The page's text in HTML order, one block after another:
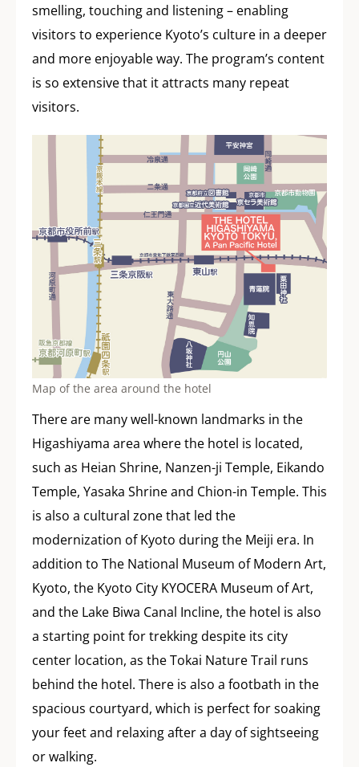
smelling, touching and listening – enabling
visitors to experience Kyoto’s culture in a deeper
and more enjoyable way. The program’s content
is so extensive that it attracts many repeat
visitors.
Map of the area around the hotel
There are many well-known landmarks in the
Higashiyama area where the hotel is located,
such as Heian Shrine, Nanzen-ji Temple, Eikando
Temple, Yasaka Shrine and Chion-in Temple. This
is also a cultural zone that led the
modernization of Kyoto during the Meiji era. In
addition to The National Museum of Modern Art,
Kyoto, the Kyoto City KYOCERA Museum of Art,
and the Lake Biwa Canal Incline, the hotel is also
a starting point for trekking despite its city
center location, as the Tokai Nature Trail runs
behind the hotel. There is also a footbath in the
spacious courtyard, which is perfect for soaking
your feet and relaxing after a day of sightseeing
or walking.